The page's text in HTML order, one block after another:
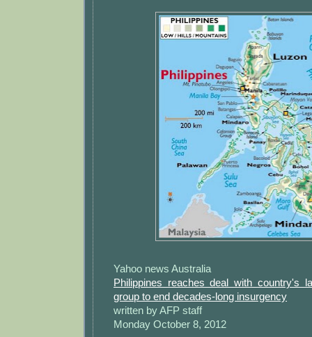
Yahoo news Australia
Philippines reaches deal with country's
group to end decades-long insurgency
written by AFP staff
Monday October 8, 2012